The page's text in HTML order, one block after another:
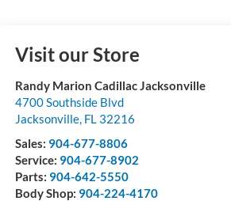
Visit our Store
Randy Marion Cadillac Jacksonville
4700 Southside Blvd
Jacksonville, FL 32216
Sales: 904-677-8806
Service: 904-677-8902
Parts: 904-642-5550
Body Shop: 904-224-4170